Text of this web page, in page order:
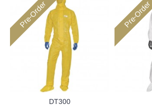
Pre-Order
DT300
Pre-Order